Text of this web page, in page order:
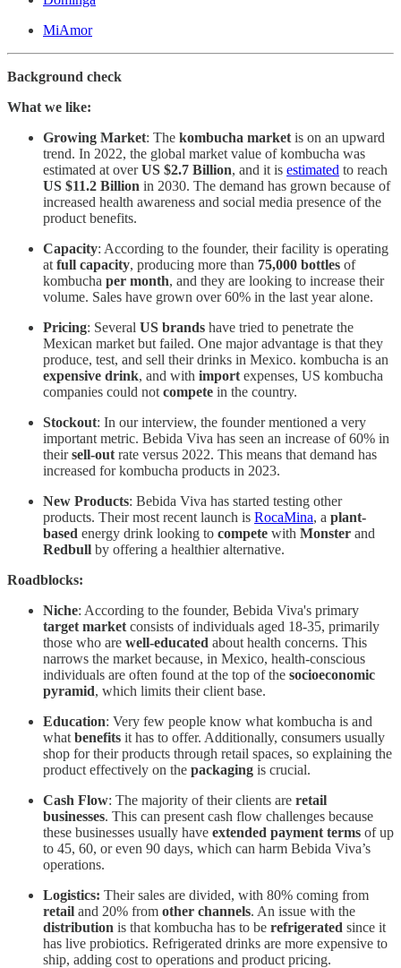
MiAmor
Background check
What we like:
Growing Market: The kombucha market is on an upward
trend. In 2022, the global market value of kombucha was
estimated at overUS $2.7 Billion, and it is estimated to reach
US $11.2 Billion in 2030. The demand has grown because of
increased health awareness and social media presence of the
product benefits.
Capacity: According to the founder, their facility is operating
at full capacity, producing more than 75,000 bottles of
kombucha per month, and they are looking to increase their
volume. Sales have grown over 60% in the last year alone.
Pricing: Several US brands have tried to penetrate the
Mexican market but failed. One major advantage is that they
produce, test, and sell their drinks in Mexico. kombucha is an
expensive drink, and with import expenses, US kombucha
companies could not compete in the country.
Stockout: In our interview, the founder mentioned a very
important metric. Bebida Viva has seen an increase of 60% in
theirsell-out rate versus 2022. This means that demand has
increased for kombucha products in 2023.
New Products: Bebida Viva has started testing other
products. Their most recent launch is RocaMina, a plant-
based energy drink looking to compete with Monster and
Redbull by offering a healthier alternative.
Roadblocks:
Niche: According to the founder, Bebida Viva's primary
target market consists of individuals aged 18-35, primarily
those who are well-educated about health concerns. This
narrows the market because, in Mexico, health-conscious
individuals are often found at the top of the socioeconomic
pyramid, which limits their client base.
Education: Very few people know what kombucha is and
what benefits it has to offer. Additionally, consumers usually
shop for their products through retail spaces, so explaining the
product effectively on the packaging is crucial.
Cash Flow: The majority of their clients are retail
businesses. This can present cash flow challenges because
these businesses usually have extended payment terms of up
to 45, 60, or even 90 days, which can harm Bebida Viva’s
operations.
Logistics: Their sales are divided, with 80% coming from
retail and 20% from other channels. An issue with the
distribution is that kombucha has to be refrigerated since it
has live probiotics. Refrigerated drinks are more expensive to
ship, adding cost to operations and product pricing.